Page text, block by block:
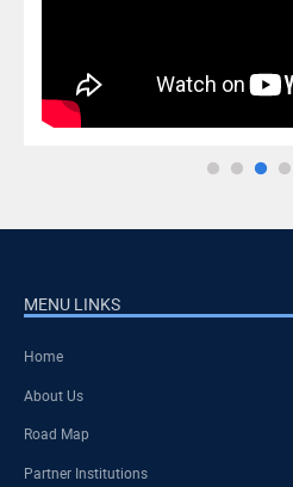
MENU LINKS
Home
About Us
Road Map
Partner Institutions